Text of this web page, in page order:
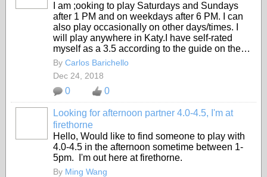
I am ;ooking to play Saturdays and Sundays
after 1 PM and on weekdays after 6 PM. I can
also play occasionally on other days/times. I
will play anywhere in Katy.I have self-rated
myself as a 3.5 according to the guide on the…
By Carlos Barichello
Dec 24, 2018
0 0
Looking for afternoon partner 4.0-4.5, I'm at
firethorne
Hello, Would like to find someone to play with
4.0-4.5 in the afternoon sometime between 1-
5pm. I'm out here at firethorne.
By Ming Wang